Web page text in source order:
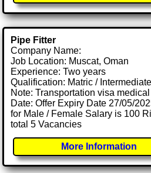
Pipe Fitter
Company Name:
Job Location: Muscat, Oman
Experience: Two years
Qualification: Matric /
Note: Transportation visa
Date: Offer Expiry Date 27/05/
for Male / Female Salary is 100
total 5 Vacancies
More Information